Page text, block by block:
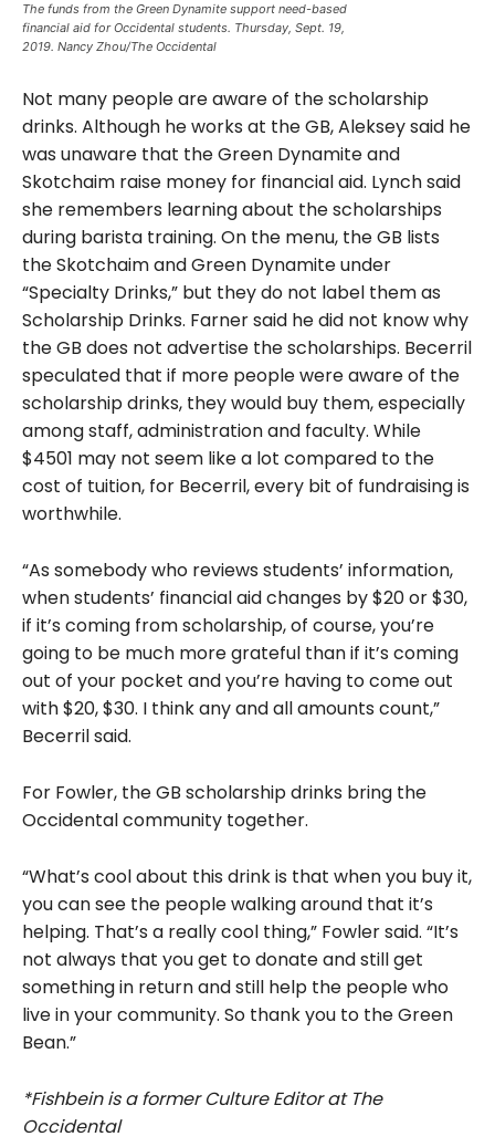
The funds from the Green Dynamite support need-based
financial aid for Occidental students. Thursday, Sept. 19,
2019. Nancy Zhou/The Occidental
Not many people are aware of the scholarship
drinks. Although he works at the GB, Aleksey said he
was unaware that the Green Dynamite and
Skotchaim raise money for financial aid. Lynch said
she remembers learning about the scholarships
during barista training. On the menu, the GB lists
the Skotchaim and Green Dynamite under
“Specialty Drinks,” but they do not label them as
Scholarship Drinks. Farner said he did not know why
the GB does not advertise the scholarships. Becerril
speculated that if more people were aware of the
scholarship drinks, they would buy them, especially
among staff, administration and faculty. While
$4501 may not seem like a lot compared to the
cost of tuition, for Becerril, every bit of fundraising is
worthwhile.
“As somebody who reviews students’ information,
when students’ financial aid changes by $20 or $30,
if it’s coming from scholarship, of course, you’re
going to be much more grateful than if it’s coming
out of your pocket and you’re having to come out
with $20, $30. I think any and all amounts count,”
Becerril said.
For Fowler, the GB scholarship drinks bring the
Occidental community together.
“What’s cool about this drink is that when you buy it,
you can see the people walking around that it’s
helping. That’s a really cool thing,” Fowler said. “It’s
not always that you get to donate and still get
something in return and still help the people who
live in your community. So thank you to the Green
Bean.”
*Fishbein is a former Culture Editor at The
Occidental